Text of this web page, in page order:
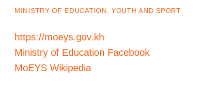
MINISTRY OF EDUCATION, YOUTH AND SPORT
https://moeys.gov.kh
Ministry of Education Facebook
MoEYS Wikipedia